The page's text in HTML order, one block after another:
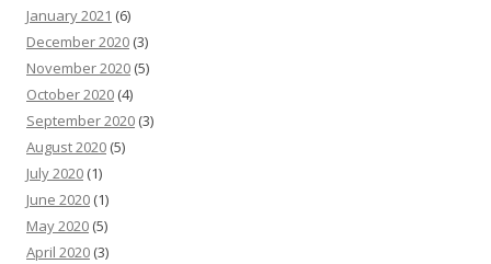
January 2021 (6)
December 2020 (3)
November 2020 (5)
October 2020 (4)
September 2020 (3)
August 2020 (5)
July 2020 (1)
June 2020 (1)
May 2020 (5)
April 2020 (3)